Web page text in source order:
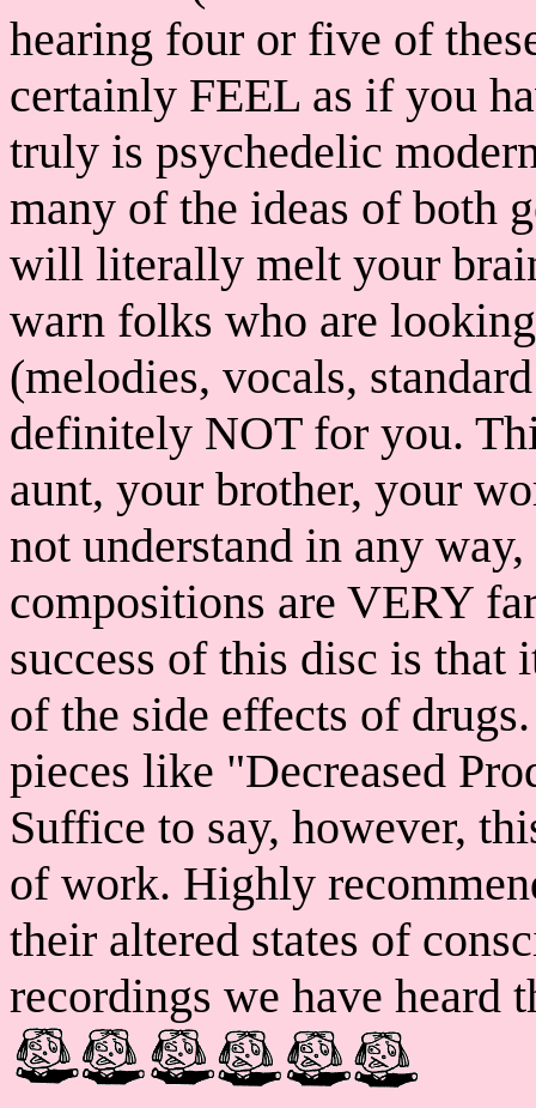
hearing four or five of
certainly FEEL as if you
truly is psychedelic
many of the ideas of both
will literally melt your
warn folks who are
(melodies, vocals,
definitely NOT for you.
aunt, your brother, your
not understand in any
compositions are VERY
success of this disc is that
of the side effects of
pieces like "Decreased
Suffice to say, however,
of work. Highly
their altered states of
recordings we have heard